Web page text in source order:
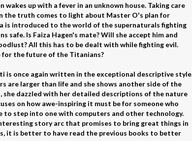
up with a fever in an unknown house. Taking care
the truth comes to light about Master O's plan for
is introduced to the world of the supernaturals fighting
safe. Is Faiza Hagen's mate? Will she accept him and
All this has to be dealt with while fighting evil.
the future of the Titanians?
is once again written in the exceptional descriptive style
are larger than life and she shows another side of the
she dazzled with her detailed descriptions of the nature
on how awe-inspiring it must be for someone who
to step into one with computers and other technology.
story arc that promises to bring great things in
it is better to have read the previous books to better